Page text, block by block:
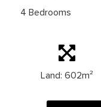
4 Bedrooms
Land: 602m²